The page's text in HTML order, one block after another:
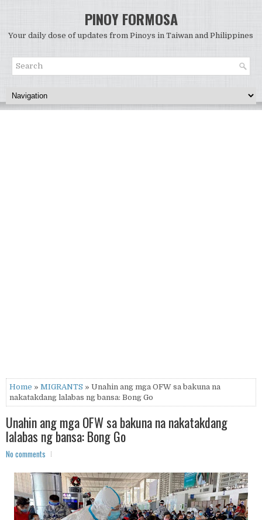
PINOY FORMOSA
Your daily dose of updates from Pinoys in Taiwan and Philippines
Home » MIGRANTS » Unahin ang mga OFW sa bakuna na
nakatakdang lalabas ng bansa: Bong Go
Unahin ang mga OFW sa bakuna na nakatakdang
lalabas ng bansa: Bong Go
No comments